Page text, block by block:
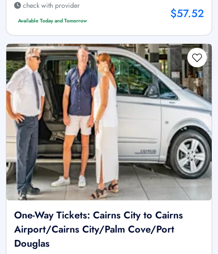
check with provider
Available Today and Tomorrow $57.52
One-Way Tickets: Cairns City to Cairns
Airport/Cairns City/Palm Cove/Port
Douglas